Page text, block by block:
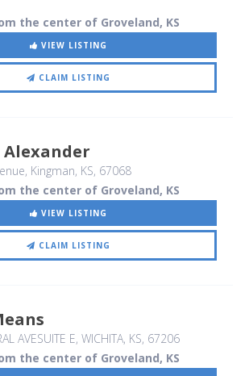
the center of Groveland, KS
VIEW LISTING
CLAIM LISTING
Alexander
, Kingman, KS, 67068
the center of Groveland, KS
VIEW LISTING
CLAIM LISTING
AVESUITE E, WICHITA, KS, 67206
the center of Groveland, KS